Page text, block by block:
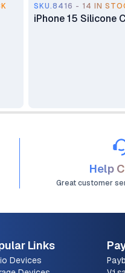
SKU.8416 - 14 IN
iPhone 15 Silicone
Help
Great customer
Links
Devices